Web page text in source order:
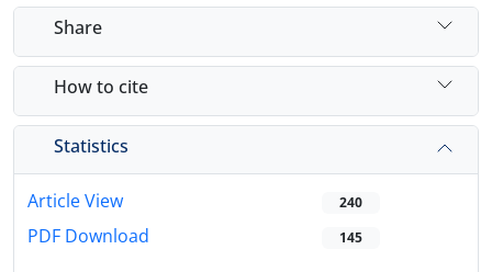
Share
How to cite
Statistics
Article View 240
PDF Download 145